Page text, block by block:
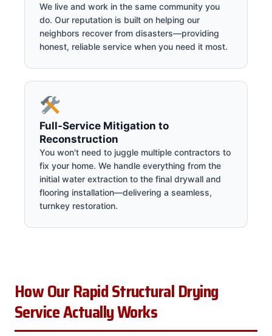
We live and work in the same community you
do. Our reputation is built on helping our
neighbors recover from disasters—providing
honest, reliable service when you need it most.
Full-Service Mitigation to
Reconstruction
You won't need to juggle multiple contractors to
fix your home. We handle everything from the
initial water extraction to the final drywall and
flooring installation—delivering a seamless,
turnkey restoration.
How Our Rapid Structural Drying
Service Actually Works